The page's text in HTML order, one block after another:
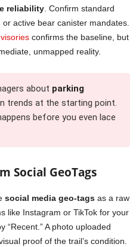
reliability. Confirm standard
or active bear canister mandates.
confirms the baseline, but
unmapped reality.
about parking
trends at the starting point.
before you even lace
Social GeoTags
social media geo-tags as a raw
like Instagram or TikTok for your
“Recent.” A photo uploaded
proof of the trail’s condition.